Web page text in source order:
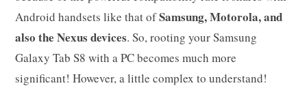
Android handsets like that ofSamsung, Motorola, and
also the Nexus devices. So, rooting your Samsung
Galaxy Tab S8 with a PC becomes much more
significant! However, a little complex to understand!